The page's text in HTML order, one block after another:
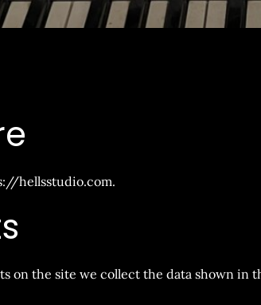
hellsstudio.com.
on the site we collect the data shown in